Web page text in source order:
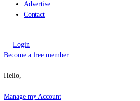
Advertise
Contact
Login
Become a free member
Hello,
Manage my Account